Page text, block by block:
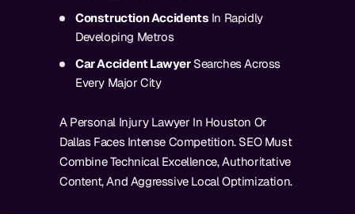
Construction Accidents In Rapidly
Developing Metros
Car Accident LawyerSearches Across
Every Major City
A Personal Injury Lawyer In Houston Or
Dallas Faces Intense Competition. SEO Must
Combine Technical Excellence, Authoritative
Content, And Aggressive Local Optimization.